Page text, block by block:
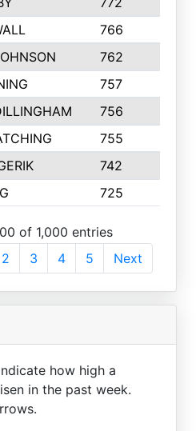
766
762
757
756
755
742
725
of 1,000 entries
2 3 4 5 Next
how high a
in the past week.